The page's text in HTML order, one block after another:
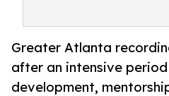
Greater Atlanta
after an intensive
development,